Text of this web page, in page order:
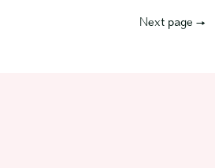
Next page →